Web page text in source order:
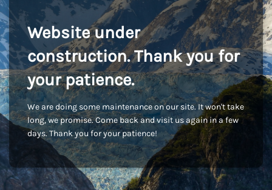
Website under
construction. Thank you for
your patience.
We are doing some maintenance on our site. It won't take
long, we promise. Come back and visit us again in a few
days. Thank you for your patience!